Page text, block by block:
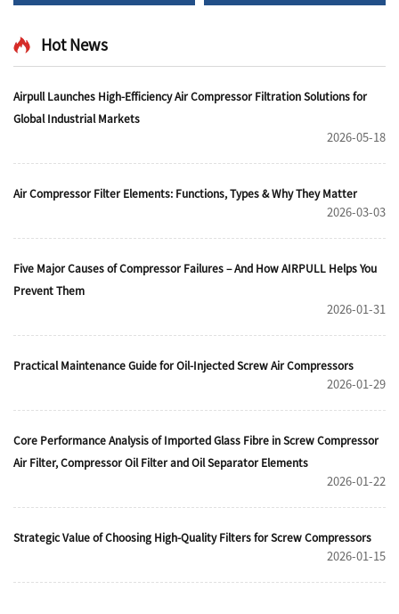
Hot News
Airpull Launches High-Efficiency Air Compressor Filtration Solutions for
Global Industrial Markets
2026-05-18
Air Compressor Filter Elements: Functions, Types & Why They Matter
2026-03-03
Five Major Causes of Compressor Failures – And How AIRPULL Helps You
Prevent Them
2026-01-31
Practical Maintenance Guide for Oil-Injected Screw Air Compressors
2026-01-29
Core Performance Analysis of Imported Glass Fibre in Screw Compressor
Air Filter, Compressor Oil Filter and Oil Separator Elements
2026-01-22
Strategic Value of Choosing High-Quality Filters for Screw Compressors
2026-01-15